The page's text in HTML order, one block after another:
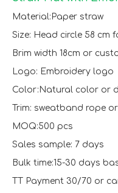
Material:Paper straw
Size: Head circle 58 cm
Brim width 18cm or
Logo: Embroidery logo
Color:Natural color or
Trim: sweatband rope
MOQ:500 pcs
Sales sample: 7 days
Bulk time:15-30 days
TT Payment 30/70 or